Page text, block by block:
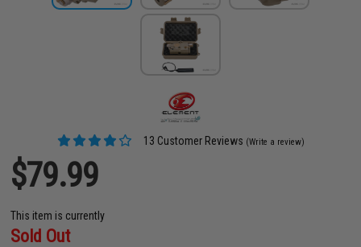
13 Customer Reviews (Write a review)
$79.99
This item is currently
Sold Out